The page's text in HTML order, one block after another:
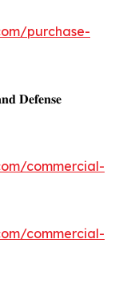
purchase-
𝐃𝐞𝐟𝐞𝐧𝐬𝐞
commercial-
commercial-